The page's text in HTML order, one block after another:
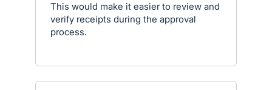
This would make it easier to review and
verify receipts during the approval
process.